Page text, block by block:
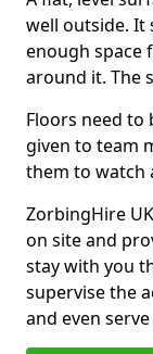
well outside. It
enough space
around it. The
Floors need to
given to team
them to watch
ZorbingHire
on site and
stay with you
supervise the
and even